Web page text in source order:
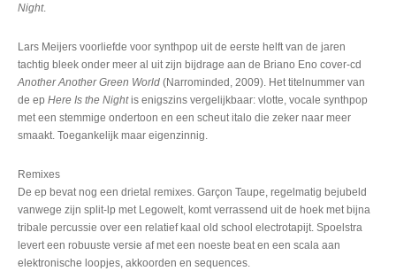
Night.
Lars Meijers voorliefde voor synthpop uit de eerste helft van de jaren
tachtig bleek onder meer al uit zijn bijdrage aan de Briano Eno cover-cd
Another Another Green World (Narrominded, 2009). Het titelnummer van
de ep Here Is the Nightis enigszins vergelijkbaar: vlotte, vocale synthpop
met een stemmige ondertoon en een scheut italo die zeker naar meer
smaakt. Toegankelijk maar eigenzinnig.
Remixes
De ep bevat nog een drietal remixes. Garçon Taupe, regelmatig bejubeld
vanwege zijn split-lp met Legowelt, komt verrassend uit de hoek met bijna
tribale percussie over een relatief kaal old school electrotapijt. Spoelstra
levert een robuuste versie af met een noeste beat en een scala aan
elektronische loopjes, akkoorden en sequences.